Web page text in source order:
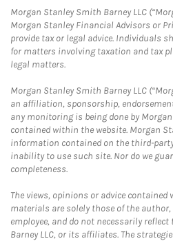
Morgan Stanley Smith Barney LLC
Morgan Stanley Financial Advisors or
provide tax or legal advice. Individuals
for matters involving taxation and tax
legal matters.
Morgan Stanley Smith Barney LLC
an affiliation, sponsorship,
any monitoring is being done by
contained within the website. Morgan
information contained on the third-
inability to use such site. Nor do we
completeness.
The views, opinions or advice
materials are solely those of the
employee, and do not necessarily
Barney LLC, or its affiliates. The